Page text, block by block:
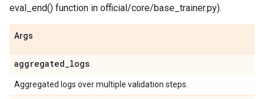
eval_end() function in official/core/base_trainer.py).
Args
aggregated_logs
Aggregated logs over multiple validation steps.